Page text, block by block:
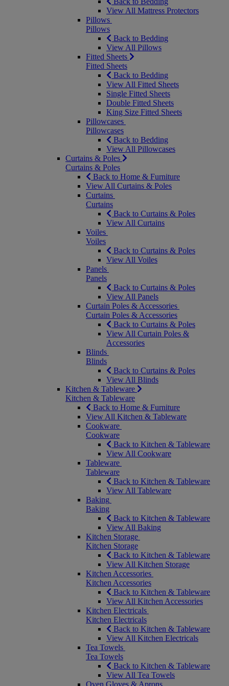
View All Mattress Protectors
Pillows
Pillows
Back to Bedding
View All Pillows
Fitted Sheets
Fitted Sheets
Back to Bedding
View All Fitted Sheets
Single Fitted Sheets
Double Fitted Sheets
King Size Fitted Sheets
Pillowcases
Pillowcases
Back to Bedding
View All Pillowcases
Curtains & Poles
Curtains & Poles
Back to Home & Furniture
View All Curtains & Poles
Curtains
Curtains
Back to Curtains & Poles
View All Curtains
Voiles
Voiles
Back to Curtains & Poles
View All Voiles
Panels
Panels
Back to Curtains & Poles
View All Panels
Curtain Poles & Accessories
Curtain Poles & Accessories
Back to Curtains & Poles
View All Curtain Poles &
Accessories
Blinds
Blinds
Back to Curtains & Poles
View All Blinds
Kitchen & Tableware
Kitchen & Tableware
Back to Home & Furniture
View All Kitchen & Tableware
Cookware
Cookware
Back to Kitchen & Tableware
View All Cookware
Tableware
Tableware
Back to Kitchen & Tableware
View All Tableware
Baking
Baking
Back to Kitchen & Tableware
View All Baking
Kitchen Storage
Kitchen Storage
Back to Kitchen & Tableware
View All Kitchen Storage
Kitchen Accessories
Kitchen Accessories
Back to Kitchen & Tableware
View All Kitchen Accessories
Kitchen Electricals
Kitchen Electricals
Back to Kitchen & Tableware
View All Kitchen Electricals
Tea Towels
Tea Towels
Back to Kitchen & Tableware
View All Tea Towels
Oven Gloves & Aprons